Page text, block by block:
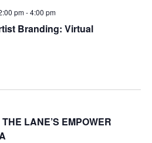
Branding: Virtual
pm-4:00 pm
LANE’S EMPOWER